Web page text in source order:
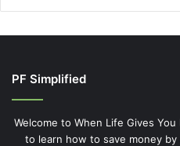
PF Simplified
Welcome to When Life Gives
to learn how to save money